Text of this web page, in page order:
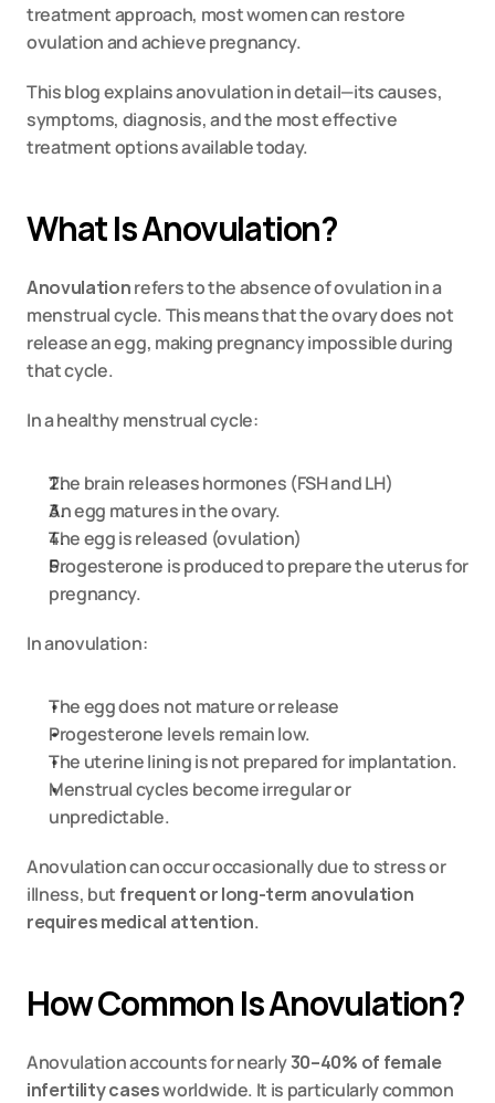
treatment approach, most women can restore
ovulation and achieve pregnancy.
This blog explains anovulation in detail—its causes,
symptoms, diagnosis, and the most effective
treatment options available today.
What Is Anovulation?
Anovulation refers to the absence of ovulation in a
menstrual cycle. This means that the ovary does not
release an egg, making pregnancy impossible during
that cycle.
In a healthy menstrual cycle:
The brain releases hormones (FSH and LH)
An egg matures in the ovary.
The egg is released (ovulation)
Progesterone is produced to prepare the uterus for
pregnancy.
In anovulation:
The egg does not mature or release
Progesterone levels remain low.
The uterine lining is not prepared for implantation.
Menstrual cycles become irregular or
unpredictable.
Anovulation can occur occasionally due to stress or
illness, but frequent or long-term anovulation
requires medical attention.
How Common Is Anovulation?
Anovulation accounts for nearly 30–40% of female
infertility cases worldwide. It is particularly common